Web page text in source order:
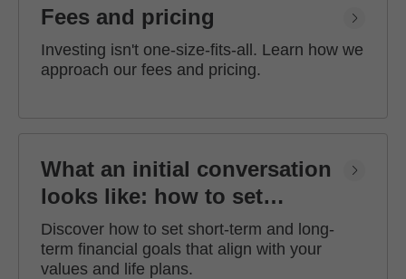
Fees and pricing
Investing isn't one-size-fits-all. Learn how we
approach our fees and pricing.
What an initial conversation
looks like: how to set
financial goals
Discover how to set short-term and long-
term financial goals that align with your
values and life plans.